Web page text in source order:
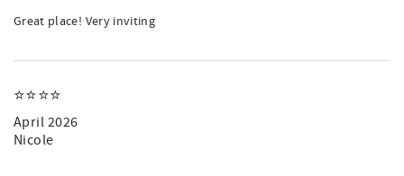
Great place! Very inviting
⭐️⭐️⭐️⭐️
April 2026
Nicole